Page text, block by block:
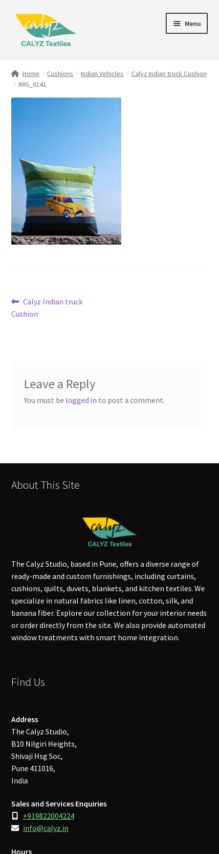
Skip
navigation
Skip
content
Menu
child
Textile Art
Home Cushions Indian Vehicles
Calyz Indian truck Cushion
IMG_6141
Post
navigation
Previous
post:
Calyz Indian truck
Cushion
Leave a Reply
You must be logged in to post a comment.
About This Site
The Calyz Studio, based in Pune, offers a diverse range of
ready-made and custom furnishings, including curtains,
cushions, quilts, duvets, blankets, and kitchen textiles. We
specialize in natural fabrics like linen, cotton, silk, and
banana fiber. Explore our collection for your interior needs
or order directly from the site. We also provide automated
window treatments with smart home integration.
Find Us
Address
The Calyz Studio,
B10 Nilgiri Heights,
Shivaji Hsg Soc,
Pune 411016,
India
Sales and Services Enquiries
+919822004224
info@calyz.in
Hours